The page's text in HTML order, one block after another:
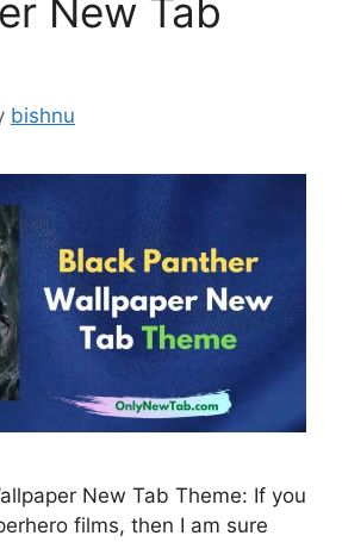
New Tab
bishnu
New Tab Theme: If you
films, then I am sure